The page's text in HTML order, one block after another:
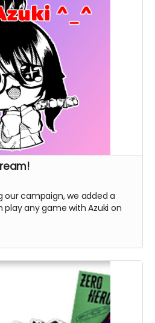
our campaign, we added a
play any game with Azuki on